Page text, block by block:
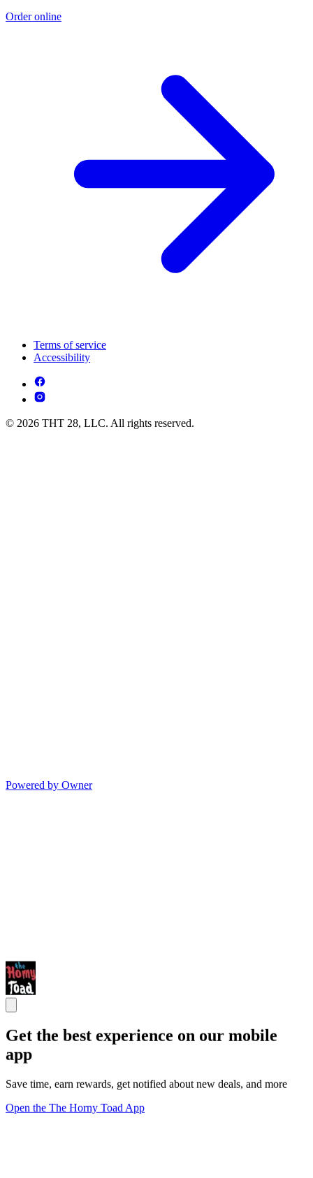
Order online
Terms of service
Accessibility
© 2026 THT 28, LLC. All rights reserved.
Powered by Owner
Get the best experience on our mobile
app
Save time, earn rewards, get notified about new deals, and more
Open the The Horny Toad App